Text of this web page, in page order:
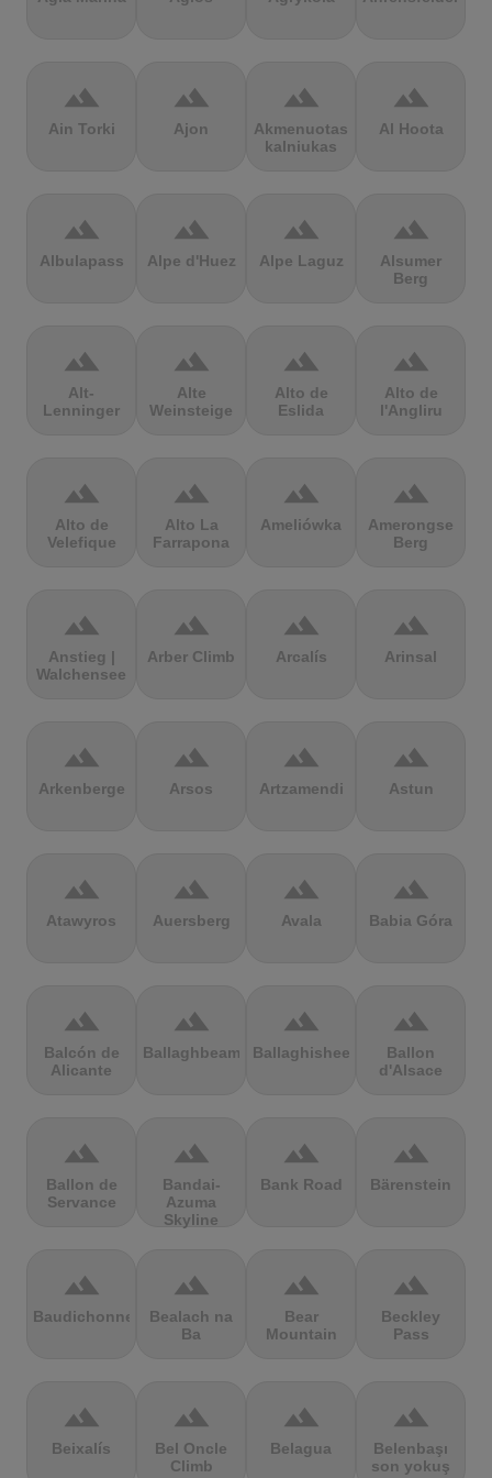
terrain
Ain Torki
terrain
Ajon
terrain
Akmenuotas
kalniukas
terrain
Al Hoota
terrain
Albulapass
terrain
Alpe d'Huez
terrain
Alpe Laguz
terrain
Alsumer
Berg
terrain
Alt-
Lenninger
terrain
Alte
Weinsteige
terrain
Alto de
Eslida
terrain
Alto de
l'Angliru
terrain
Alto de
Velefique
terrain
Alto La
Farrapona
terrain
Ameliówka
terrain
Amerongse
Berg
terrain
Anstieg |
Walchensee
terrain
Arber Climb
terrain
Arcalís
terrain
Arinsal
terrain
Arkenberge
terrain
Arsos
terrain
Artzamendi
terrain
Astun
terrain
Atawyros
terrain
Auersberg
terrain
Avala
terrain
Babia Góra
terrain
Balcón de
Alicante
terrain
Ballaghbeama
terrain
Ballaghisheen
terrain
Ballon
d'Alsace
terrain
Ballon de
Servance
terrain
Bandai-
Azuma
Skyline
terrain
Bank Road
terrain
Bärenstein
terrain
Baudichonne
terrain
Bealach na
Ba
terrain
Bear
Mountain
terrain
Beckley
Pass
terrain
Beixalís
terrain
Bel Oncle
Climb
terrain
Belagua
terrain
Belenbaşı
son yokuş